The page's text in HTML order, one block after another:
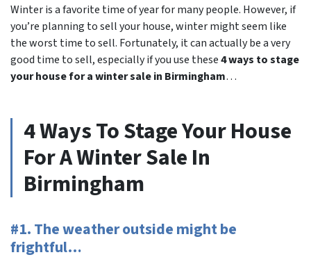
Winter is a favorite time of year for many people. However, if
you’re planning to sell your house, winter might seem like
the worst time to sell. Fortunately, it can actually be a very
good time to sell, especially if you use these4 ways to stage
your house for a winter sale in Birmingham…
4 Ways To Stage Your House
For A Winter Sale In
Birmingham
#1. The weather outside might be
frightful…